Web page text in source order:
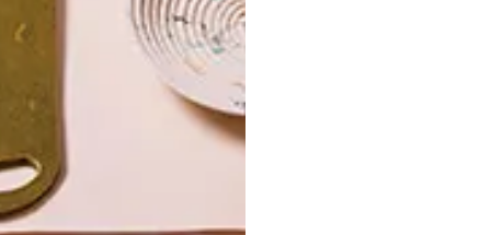
Big city stay
Balmy beach getaway up the North